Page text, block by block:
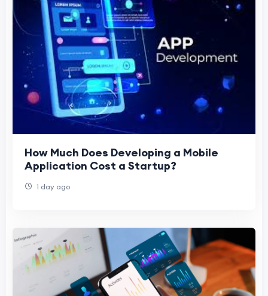
How Much Does Developing a Mobile
Application Cost a Startup?
1 day ago